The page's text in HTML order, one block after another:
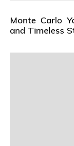
Monte Carlo
and Timeless